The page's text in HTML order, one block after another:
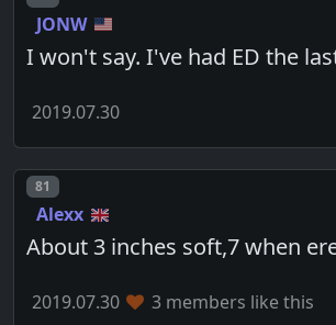
JONW
I won't say. I've had ED the
2019.07.30
Post number
81
Alexx
About 3 inches soft,7 when
2019.07.30 3 members like this